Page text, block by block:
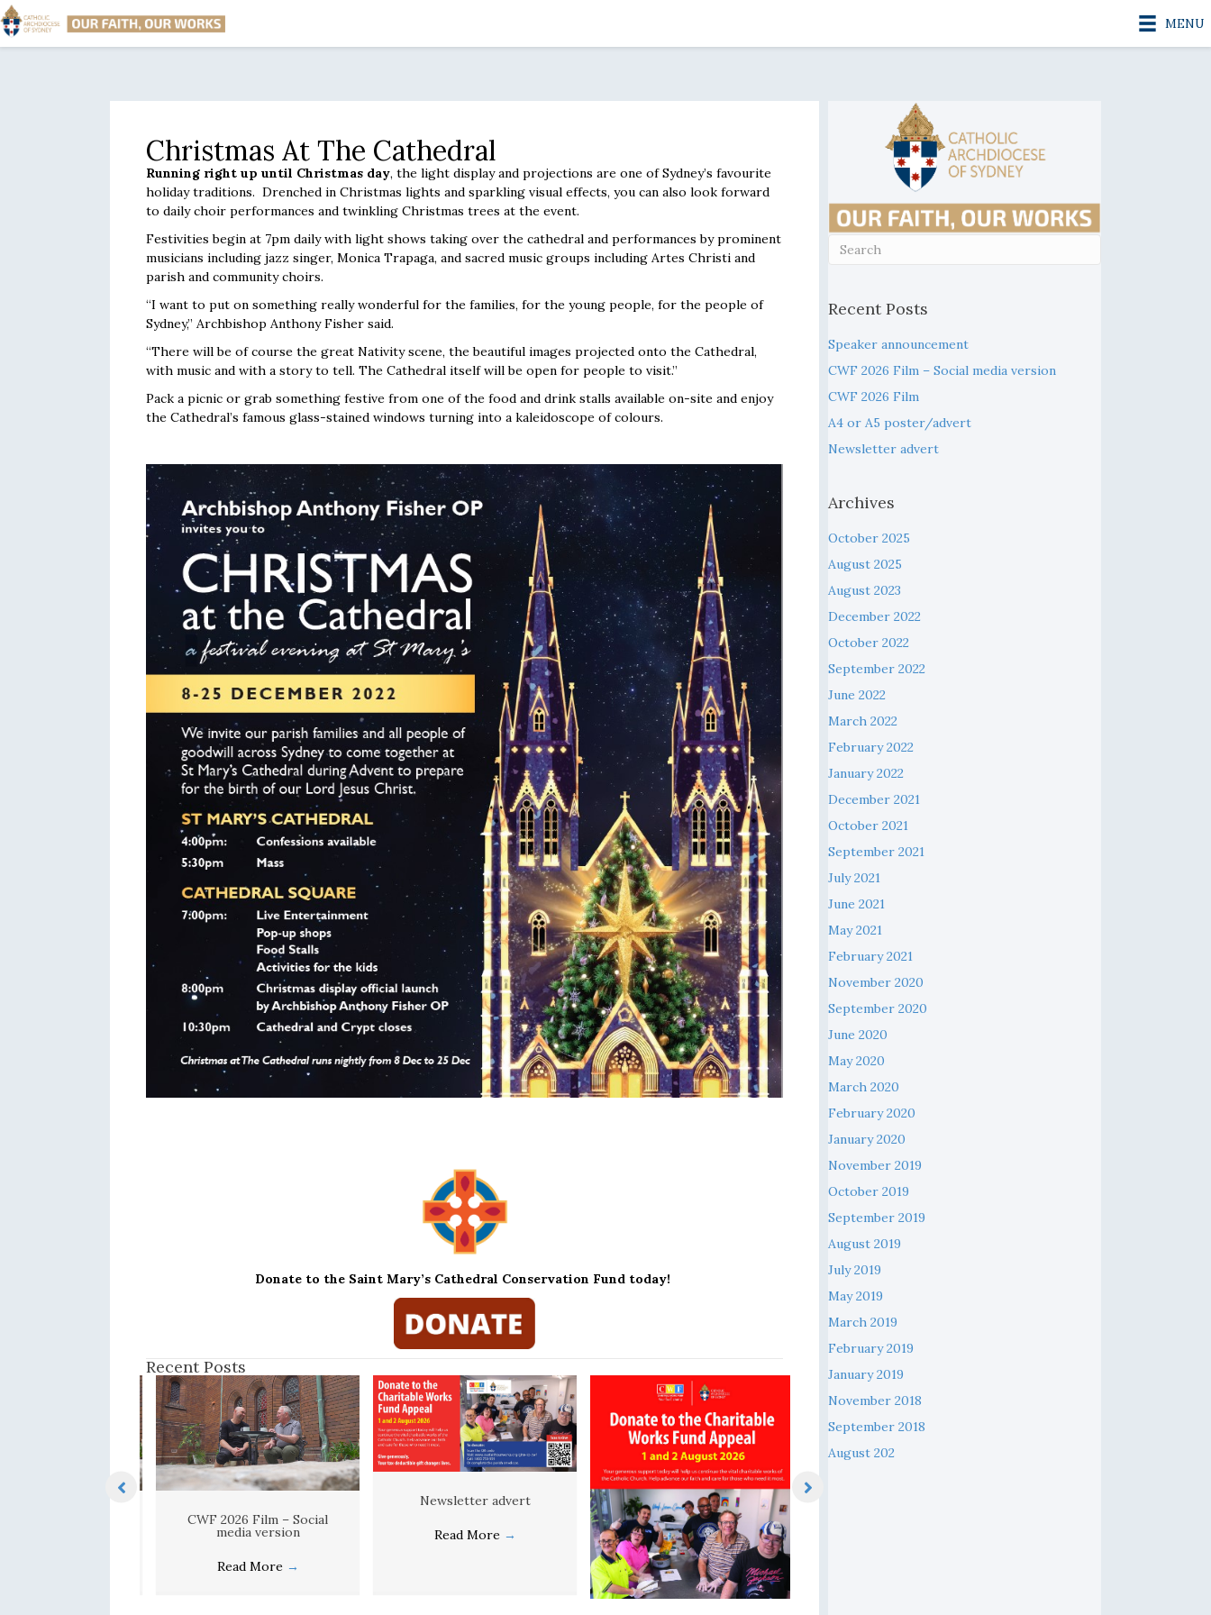
MENU
Christmas At The Cathedral
Running right up until Christmas day, the light display and projections are one of Sydney’s favourite
holiday traditions. Drenched in Christmas lights and sparkling visual effects, you can also look forward
to daily choir performances and twinkling Christmas trees at the event.
Festivities begin at 7pm daily with light shows taking over the cathedral and performances by prominent
musicians including jazz singer, Monica Trapaga, and sacred music groups including Artes Christi and
parish and community choirs.
“I want to put on something really wonderful for the families, for the young people, for the people of
Sydney,” Archbishop Anthony Fisher said.
“There will be of course the great Nativity scene, the beautiful images projected onto the Cathedral,
with music and with a story to tell. The Cathedral itself will be open for people to visit.”
Pack a picnic or grab something festive from one of the food and drink stalls available on-site and enjoy
the Cathedral’s famous glass-stained windows turning into a kaleidoscope of colours.
Donate to the Saint Mary’s Cathedral Conservation Fund today!
Recent Posts
CWF 2026 Film – Social
media version
Read More→
Newsletter advert
Read More→
Recent Posts
Speaker announcement
CWF 2026 Film – Social media version
CWF 2026 Film
A4 or A5 poster/advert
Newsletter advert
Archives
October 2025
August 2025
August 2023
December 2022
October 2022
September 2022
June 2022
March 2022
February 2022
January 2022
December 2021
October 2021
September 2021
July 2021
June 2021
May 2021
February 2021
November 2020
September 2020
June 2020
May 2020
March 2020
February 2020
January 2020
November 2019
October 2019
September 2019
August 2019
July 2019
May 2019
March 2019
February 2019
January 2019
November 2018
September 2018
August 202